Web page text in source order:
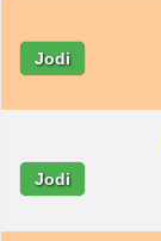
Jodi
Jodi